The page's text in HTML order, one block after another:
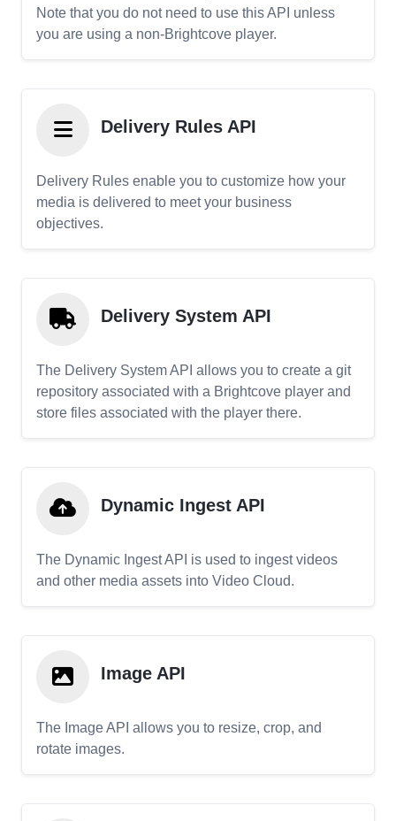
Note that you do not need to use this API unless
you are using a non-Brightcove player.
Delivery Rules API
Delivery Rules enable you to customize how your
media is delivered to meet your business
objectives.
Delivery System API
The Delivery System API allows you to create a git
repository associated with a Brightcove player and
store files associated with the player there.
Dynamic Ingest API
The Dynamic Ingest API is used to ingest videos
and other media assets into Video Cloud.
Image API
The Image API allows you to resize, crop, and
rotate images.